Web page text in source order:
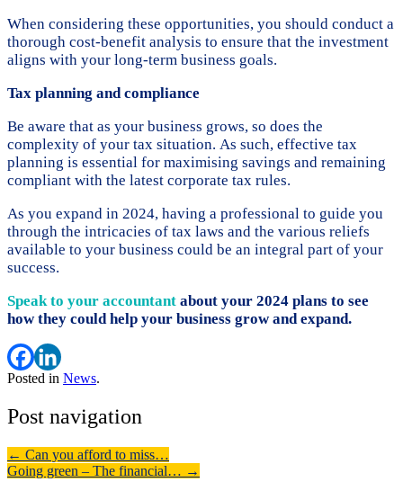
When considering these opportunities, you should conduct a
thorough cost-benefit analysis to ensure that the investment
aligns with your long-term business goals.
Tax planning and compliance
Be aware that as your business grows, so does the
complexity of your tax situation. As such, effective tax
planning is essential for maximising savings and remaining
compliant with the latest corporate tax rules.
As you expand in 2024, having a professional to guide you
through the intricacies of tax laws and the various reliefs
available to your business could be an integral part of your
success.
Speak to your accountant about your 2024 plans to see
how they could help your business grow and expand.
Posted in News.
Post navigation
← Can you afford to miss…
Going green – The financial… →